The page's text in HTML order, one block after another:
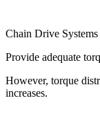
Chain Drive Systems
Provide adequate
However, torque
increases.